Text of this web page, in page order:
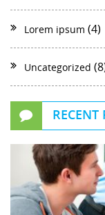
Lorem ipsum (4)
Uncategorized
RECENT